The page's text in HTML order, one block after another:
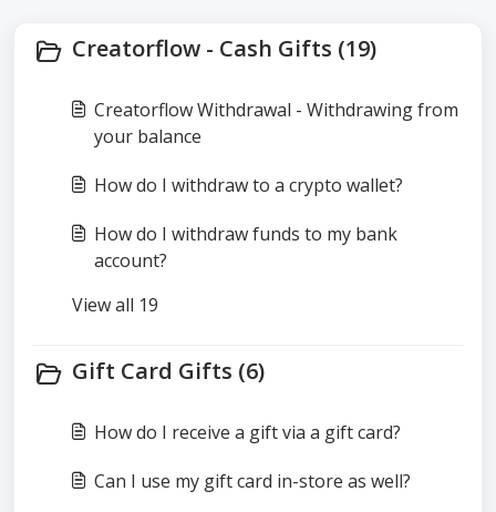
Creatorflow - Cash Gifts (19)
Creatorflow Withdrawal - Withdrawing from
your balance
How do I withdraw to a crypto wallet?
How do I withdraw funds to my bank
account?
View all 19
Gift Card Gifts (6)
How do I receive a gift via a gift card?
Can I use my gift card in-store as well?